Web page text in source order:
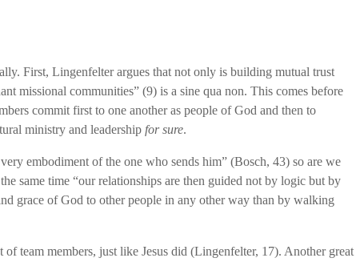
First, Lingenfelter argues that not only is building mutual trust
missional communities” (9) is a sine qua non. This comes before
commit first to one another as people of God and then to
ministry and leadership for sure.
embodiment of the one who sends him” (Bosch, 43) so are we
same time “our relationships are then guided not by logic but by
grace of God to other people in any other way than by walking
team members, just like Jesus did (Lingenfelter, 17). Another great